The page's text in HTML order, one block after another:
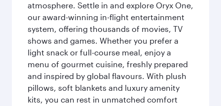
atmosphere. Settle in and explore Oryx One,
our award-winning in-flight entertainment
system, offering thousands of movies, TV
shows and games. Whether you prefer a
light snack or full-course meal, enjoy a
menu of gourmet cuisine, freshly prepared
and inspired by global flavours. With plush
pillows, soft blankets and luxury amenity
kits, you can rest in unmatched comfort